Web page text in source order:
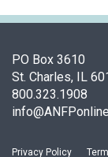
PO Box 3610
St. Charles, IL
800.323.1908
Privacy Policy